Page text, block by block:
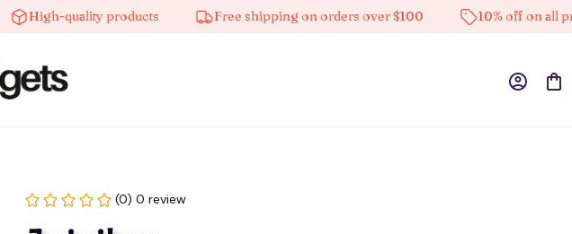
High-quality products Free shipping on orders over $100 10% off on all
(0) 0 review